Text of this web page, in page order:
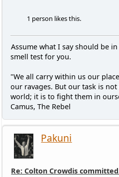
1 person likes this.
Assume what I say should be
smell test for you.
"We all carry within us our
our ravages. But our task is
world; it is to fight them in
Camus, The Rebel
Pakuni
Re: Colton Crowdis